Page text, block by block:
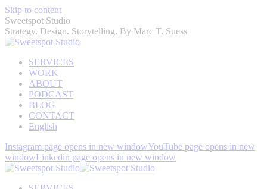
Skip to content
Sweetspot Studio
Strategy. Design. Storytelling. By Marc T. Suess
SERVICES
WORK
ABOUT
PODCAST
BLOG
CONTACT
English
Instagram page opens in new windowYouTube page opens in new
windowLinkedin page opens in new window